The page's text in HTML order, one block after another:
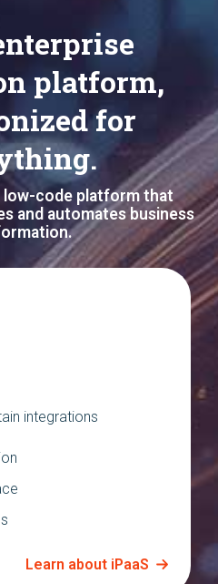
platform,
for
low-code platform that
and automates business
integrations
Learn about iPaaS